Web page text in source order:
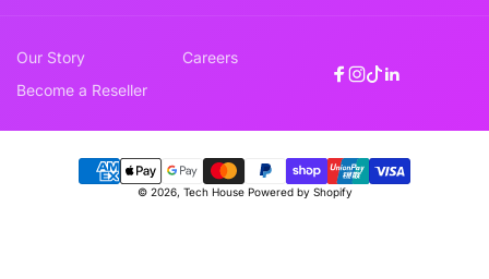
Our Story
Careers
Become a Reseller
Facebook
Instagram
TikTok
Linkedin
Payment
© 2026, Tech House Powered by Shopify